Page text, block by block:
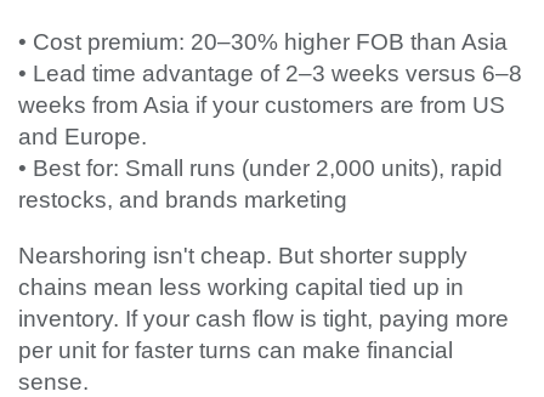
• Cost premium: 20–30% higher FOB than Asia
• Lead time advantage of 2–3 weeks versus 6–8
weeks from Asia if your customers are from US
and Europe.
• Best for: Small runs (under 2,000 units), rapid
restocks, and brands marketing
Nearshoring isn't cheap. But shorter supply
chains mean less working capital tied up in
inventory. If your cash flow is tight, paying more
per unit for faster turns can make financial
sense.